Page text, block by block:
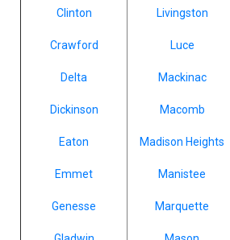
Clinton
Crawford
Delta
Dickinson
Eaton
Emmet
Genesse
Livingston
Luce
Mackinac
Macomb
Madison Heights
Manistee
Marquette